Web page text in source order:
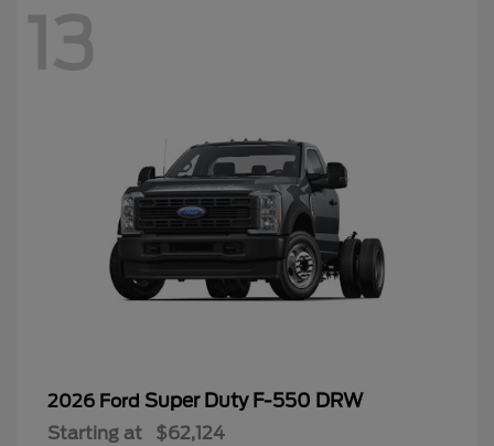
13
2026 Ford Super Duty F-550 DRW
Starting at $62,124